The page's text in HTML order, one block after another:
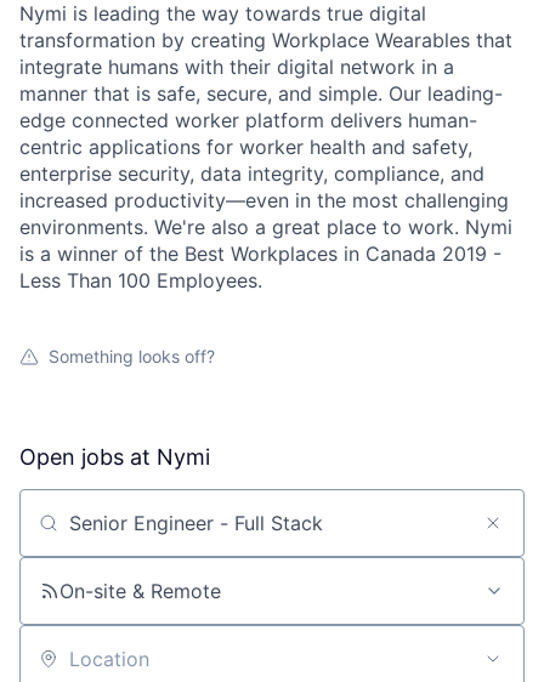
Nymi is leading the way towards true digital
transformation by creating Workplace Wearables that
integrate humans with their digital network in a
manner that is safe, secure, and simple. Our leading-
edge connected worker platform delivers human-
centric applications for worker health and safety,
enterprise security, data integrity, compliance, and
increased productivity—even in the most challenging
environments. We're also a great place to work. Nymi
is a winner of the Best Workplaces in Canada 2019 -
Less Than 100 Employees.
Something looks off?
Open jobs at Nymi
Search by title or keyword
On-site & Remote
Location